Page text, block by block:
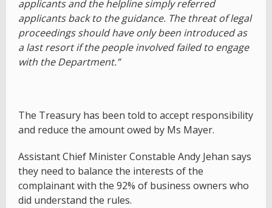
applicants and the helpline simply referred
applicants back to the guidance. The threat of legal
proceedings should have only been introduced as
a last resort if the people involved failed to engage
with the Department.”
The Treasury has been told to accept responsibility
and reduce the amount owed by Ms Mayer.
Assistant Chief Minister Constable Andy Jehan says
they need to balance the interests of the
complainant with the 92% of business owners who
did understand the rules.